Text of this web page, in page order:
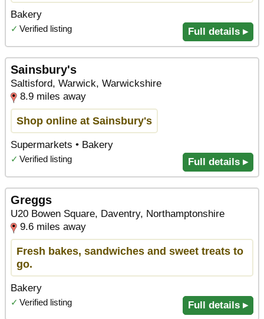
Bakery
✓ Verified listing Full details ▸
Sainsbury's
Saltisford, Warwick, Warwickshire
8.9 miles away
Shop online at Sainsbury's
Supermarkets • Bakery
✓ Verified listing Full details ▸
Greggs
U20 Bowen Square, Daventry, Northamptonshire
9.6 miles away
Fresh bakes, sandwiches and sweet treats to
go.
Bakery
✓ Verified listing Full details ▸